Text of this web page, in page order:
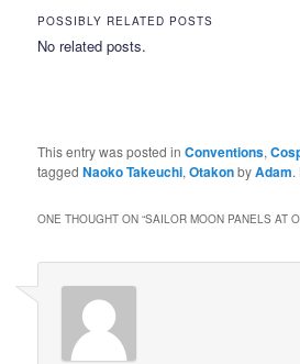
POSSIBLY RELATED POSTS
No related posts.
This entry was posted inConventions,
taggedNaoko Takeuchi,OtakonbyAdam.
ONE THOUGHT ON “SAILOR MOON PANELS AT